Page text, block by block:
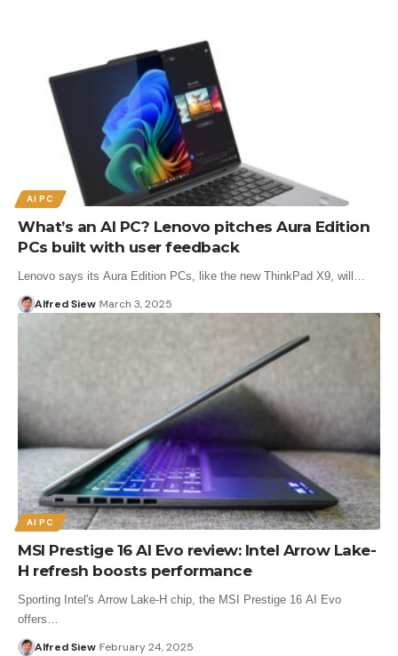
AI PC
What’s an AI PC? Lenovo pitches Aura Edition
PCs built with user feedback
Lenovo says its Aura Edition PCs, like the new ThinkPad X9, will…
Alfred Siew March 3, 2025
AI PC
MSI Prestige 16 AI Evo review: Intel Arrow Lake-
H refresh boosts performance
Sporting Intel's Arrow Lake-H chip, the MSI Prestige 16 AI Evo
offers…
Alfred Siew February 24, 2025